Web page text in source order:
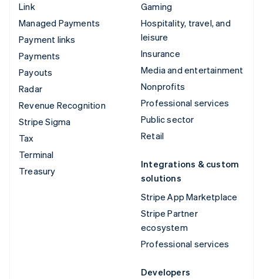
Link
Managed Payments
Payment links
Payments
Payouts
Radar
Revenue Recognition
Stripe Sigma
Tax
Terminal
Treasury
Gaming
Hospitality, travel, and
leisure
Insurance
Media and entertainment
Nonprofits
Professional services
Public sector
Retail
Integrations & custom
solutions
Stripe App Marketplace
Stripe Partner
ecosystem
Professional services
Developers